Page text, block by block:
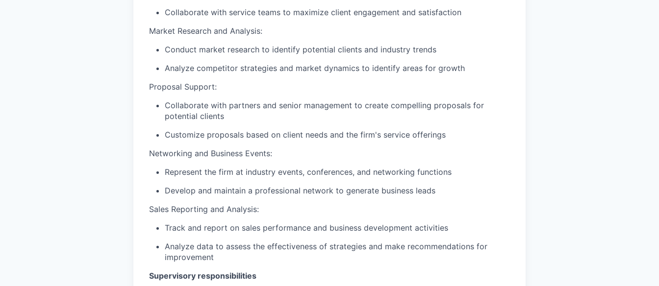
Collaborate with service teams to maximize client engagement and satisfaction
Market Research and Analysis:
Conduct market research to identify potential clients and industry trends
Analyze competitor strategies and market dynamics to identify areas for growth
Proposal Support:
Collaborate with partners and senior management to create compelling proposals for
potential clients
Customize proposals based on client needs and the firm's service offerings
Networking and Business Events:
Represent the firm at industry events, conferences, and networking functions
Develop and maintain a professional network to generate business leads
Sales Reporting and Analysis:
Track and report on sales performance and business development activities
Analyze data to assess the effectiveness of strategies and make recommendations for
improvement
Supervisory responsibilities